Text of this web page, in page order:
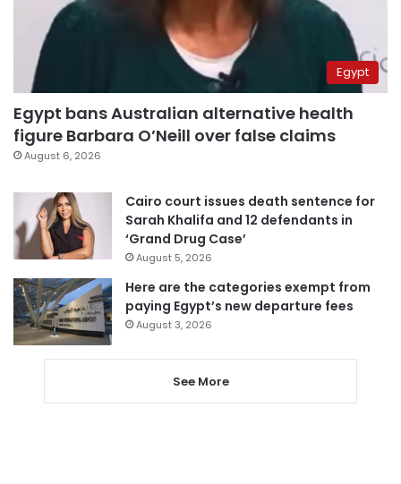
Egypt
Egypt bans Australian alternative health
figure Barbara O’Neill over false claims
August 6, 2026
Cairo court issues death sentence for
Sarah Khalifa and 12 defendants in
‘Grand Drug Case’
August 5, 2026
Here are the categories exempt from
paying Egypt’s new departure fees
August 3, 2026
See More